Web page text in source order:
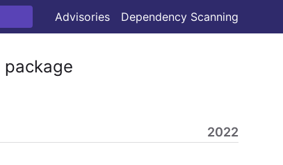
Advisories Dependency Scanning
package
2022